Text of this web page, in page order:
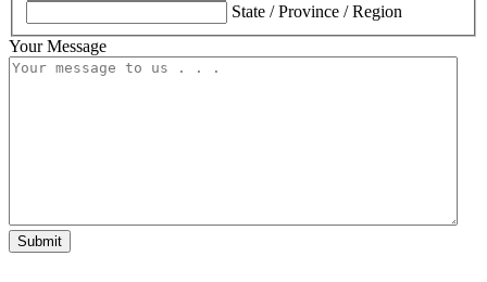
State / Province / Region
Your Message
Submit